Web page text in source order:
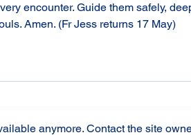
encounter. Guide them safely,
Amen. (Fr Jess returns 17 May)
anymore. Contact the site